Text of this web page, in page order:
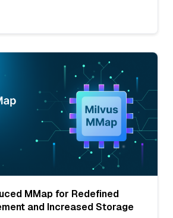
MMap for Redefined
and Increased Storage